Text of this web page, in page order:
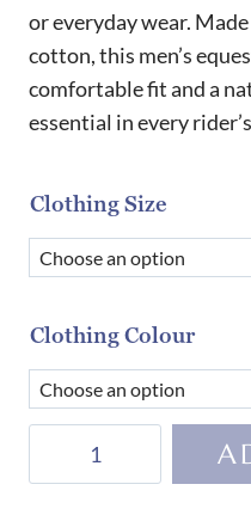
or everyday wear.
cotton, this men’s
comfortable fit and a
essential in every
Clothing Size
Clothing Colour